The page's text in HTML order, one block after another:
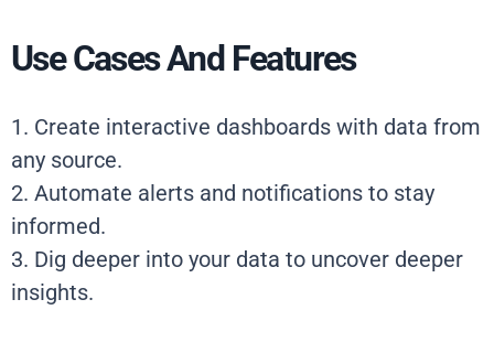
Use Cases And Features
1. Create interactive dashboards with data from
any source.
2. Automate alerts and notifications to stay
informed.
3. Dig deeper into your data to uncover deeper
insights.